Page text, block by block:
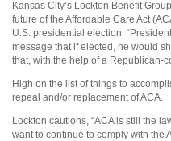
Kansas City’s Lockton Benefit
future of the Affordable Care Act
U.S. presidential election:
message that if elected, he would
that, with the help of a Republican-
High on the list of things to
repeal and/or replacement of ACA.
Lockton cautions, “ACA is still the
want to continue to comply with the